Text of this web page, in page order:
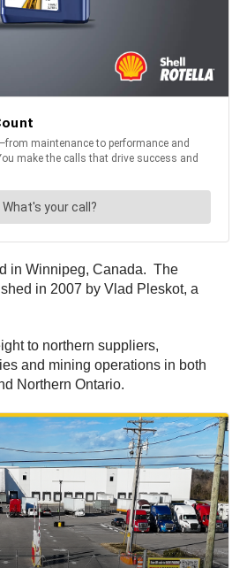
in Winnipeg, Canada. The
in 2007 by Vlad Pleskot, a
to northern suppliers,
and mining operations in both
Northern Ontario.